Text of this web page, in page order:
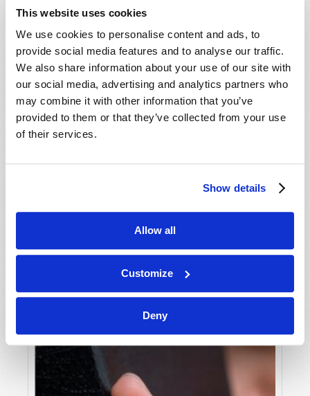
This website uses cookies
We use cookies to personalise content and ads, to
provide social media features and to analyse our traffic.
We also share information about your use of our site with
our social media, advertising and analytics partners who
may combine it with other information that you’ve
provided to them or that they’ve collected from your use
of their services.
Show details
Allow all
Customize
Deny